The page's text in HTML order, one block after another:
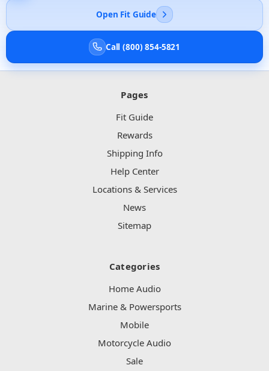
Open Fit Guide
Call (800) 854-5821
Pages
Fit Guide
Rewards
Shipping Info
Help Center
Locations & Services
News
Sitemap
Categories
Home Audio
Marine & Powersports
Mobile
Motorcycle Audio
Sale